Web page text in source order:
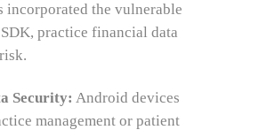
incorporated the vulnerable
practice financial data
Security: Android devices
management or patient